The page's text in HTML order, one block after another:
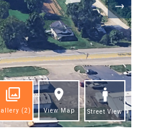
(2) View Map Street View